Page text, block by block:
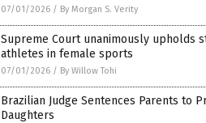
07/01/2026 / By Morgan S. Verity
Supreme Court unanimously upholds
athletes in female sports
07/01/2026 / By Willow Tohi
Brazilian Judge Sentences Parents to
Daughters